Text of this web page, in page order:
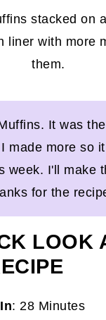
It was
made more so
week. I'll make
for the
LOOK
: 28 Minutes